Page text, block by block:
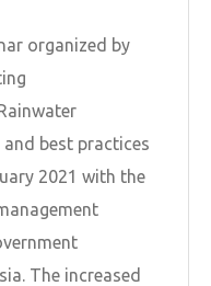
organized by
and best practices
2021 with the
The increased